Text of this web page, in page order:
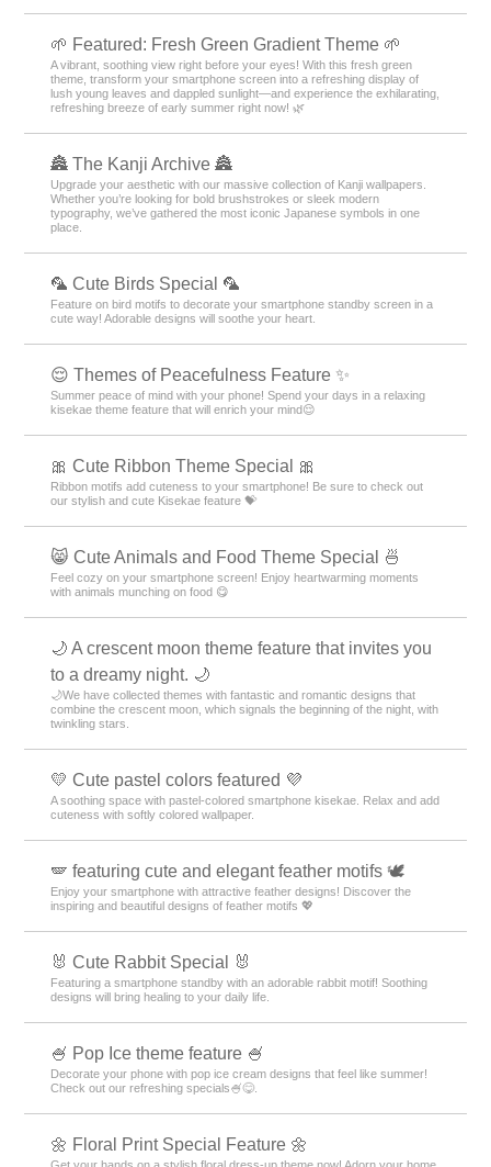
🌱 Featured: Fresh Green Gradient Theme 🌱
A vibrant, soothing view right before your eyes! With this fresh green
theme, transform your smartphone screen into a refreshing display of
lush young leaves and dappled sunlight—and experience the exhilarating,
refreshing breeze of early summer right now! 🌿
🏯 The Kanji Archive 🏯
Upgrade your aesthetic with our massive collection of Kanji wallpapers.
Whether you’re looking for bold brushstrokes or sleek modern
typography, we’ve gathered the most iconic Japanese symbols in one
place.
🦜 Cute Birds Special 🦜
Feature on bird motifs to decorate your smartphone standby screen in a
cute way! Adorable designs will soothe your heart.
😌 Themes of Peacefulness Feature ✨
Summer peace of mind with your phone! Spend your days in a relaxing
kisekae theme feature that will enrich your mind😌
🎀 Cute Ribbon Theme Special 🎀
Ribbon motifs add cuteness to your smartphone! Be sure to check out
our stylish and cute Kisekae feature 💝
😸 Cute Animals and Food Theme Special 🍜
Feel cozy on your smartphone screen! Enjoy heartwarming moments
with animals munching on food 😋
🌙 A crescent moon theme feature that invites you
to a dreamy night. 🌙
🌙We have collected themes with fantastic and romantic designs that
combine the crescent moon, which signals the beginning of the night, with
twinkling stars.
💛 Cute pastel colors featured 💜
A soothing space with pastel-colored smartphone kisekae. Relax and add
cuteness with softly colored wallpaper.
🪽 featuring cute and elegant feather motifs 🕊️
Enjoy your smartphone with attractive feather designs! Discover the
inspiring and beautiful designs of feather motifs 💖
🐰 Cute Rabbit Special 🐰
Featuring a smartphone standby with an adorable rabbit motif! Soothing
designs will bring healing to your daily life.
🍧 Pop Ice theme feature 🍧
Decorate your phone with pop ice cream designs that feel like summer!
Check out our refreshing specials🍧😋.
🌼 Floral Print Special Feature 🌼